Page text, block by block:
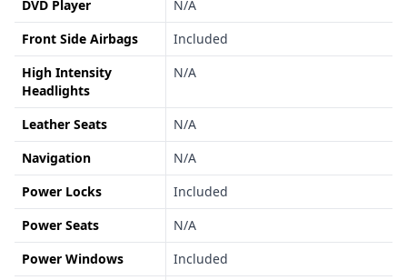
DVD Player
N/A
Front Side Airbags
Included
High Intensity
Headlights
N/A
Leather Seats
N/A
Navigation
N/A
Power Locks
Included
Power Seats
N/A
Power Windows
Included